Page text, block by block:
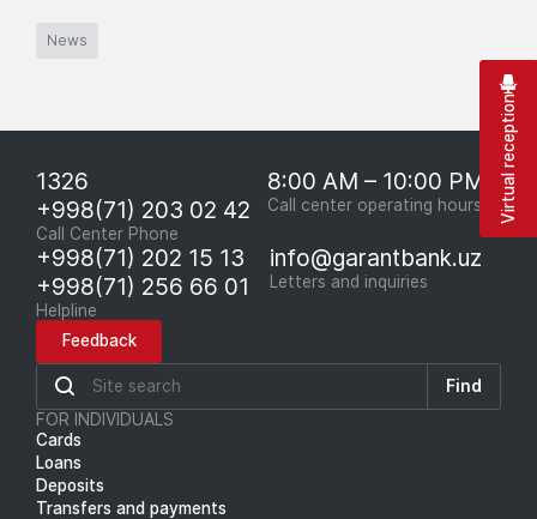
News
1326
+998(71) 203 02 42
Call Center Phone
8:00 AM – 10:00 PM
Call center operating hours
+998(71) 202 15 13
+998(71) 256 66 01
Helpline
info@garantbank.uz
Letters and inquiries
Feedback
Find
FOR INDIVIDUALS
Cards
Loans
Deposits
Transfers and payments
Virtual reception